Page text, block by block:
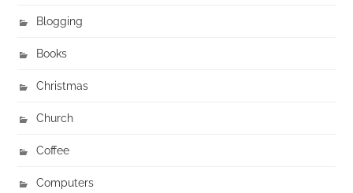
Blogging
Books
Christmas
Church
Coffee
Computers